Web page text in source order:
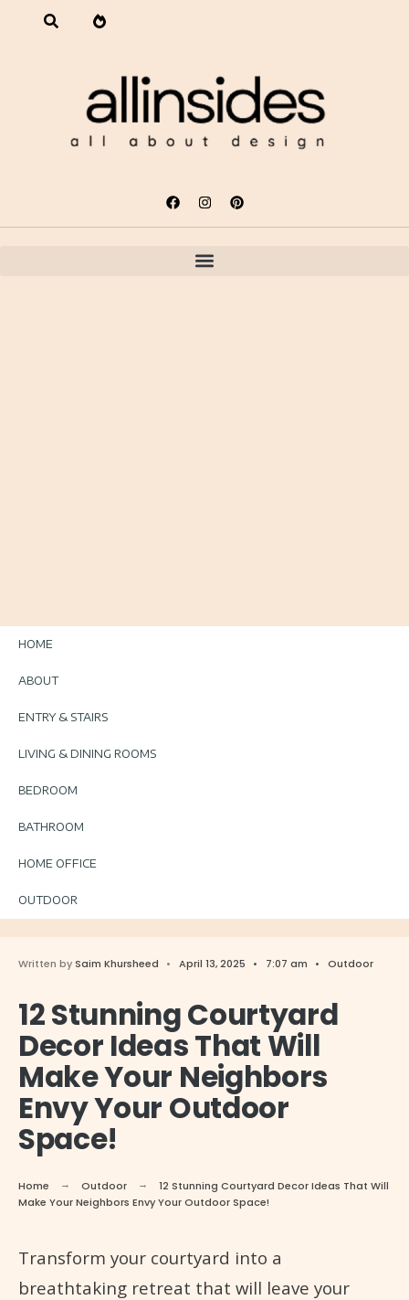
HOME
ABOUT
ENTRY & STAIRS
LIVING & DINING ROOMS
BEDROOM
BATHROOM
HOME OFFICE
OUTDOOR
Written bySaim Khursheed • April 13, 2025 • 7:07 am • Outdoor
12 Stunning Courtyard
Decor Ideas That Will
Make Your Neighbors
Envy Your Outdoor
Space!
Home Outdoor
12 Stunning Courtyard Decor Ideas That Will
Make Your Neighbors Envy Your Outdoor Space!
Transform your courtyard into a
breathtaking retreat that will leave your